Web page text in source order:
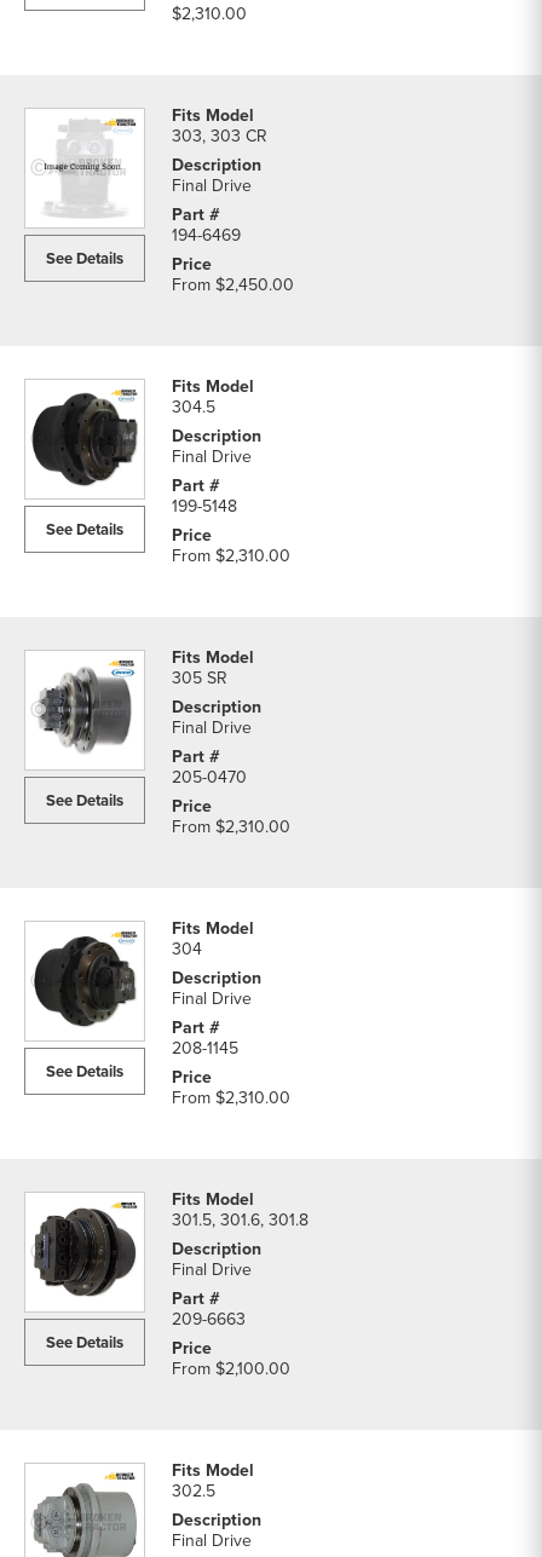
$2,310.00
See Details
303, 303 CR
Final Drive
194-6469
From$2,450.00
See Details
304.5
Final Drive
199-5148
From$2,310.00
See Details
305 SR
Final Drive
205-0470
From$2,310.00
See Details
304
Final Drive
208-1145
From$2,310.00
See Details
301.5, 301.6, 301.8
Final Drive
209-6663
From$2,100.00
302.5
Final Drive